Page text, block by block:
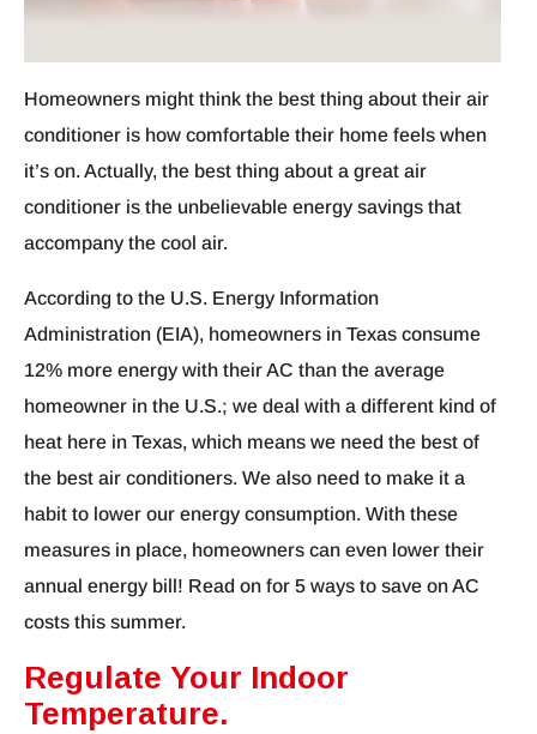
Homeowners might think the best thing about their air
conditioner is how comfortable their home feels when
it’s on. Actually, the best thing about a great air
conditioner is the unbelievable energy savings that
accompany the cool air.
According to the U.S. Energy Information
Administration (EIA), homeowners in Texas consume
12% more energy with their AC than the average
homeowner in the U.S.; we deal with a different kind of
heat here in Texas, which means we need the best of
the best air conditioners. We also need to make it a
habit to lower our energy consumption. With these
measures in place, homeowners can even lower their
annual energy bill! Read on for 5 ways to save on AC
costs this summer.
Regulate Your Indoor
Temperature.